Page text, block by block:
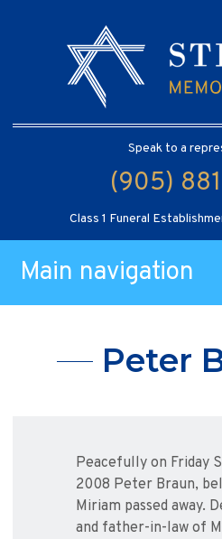
Speak to a
(905)
Class 1 Funeral
Main navigation
Peter
Peacefully on Friday
2008 Peter Braun,
Miriam passed away.
and father-in-law of